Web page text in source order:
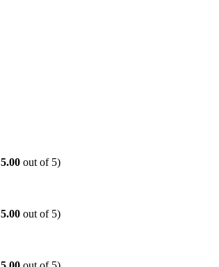
5.00 out of 5)
5.00 out of 5)